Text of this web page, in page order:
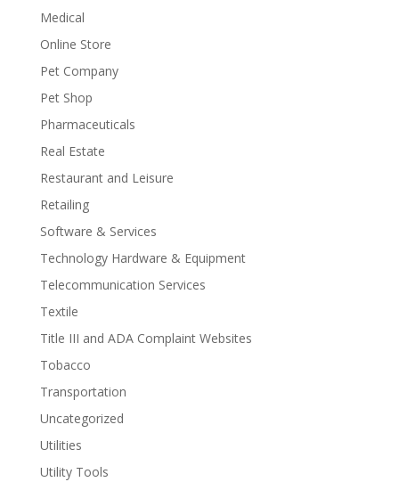
Medical
Online Store
Pet Company
Pet Shop
Pharmaceuticals
Real Estate
Restaurant and Leisure
Retailing
Software & Services
Technology Hardware & Equipment
Telecommunication Services
Textile
Title III and ADA Complaint Websites
Tobacco
Transportation
Uncategorized
Utilities
Utility Tools